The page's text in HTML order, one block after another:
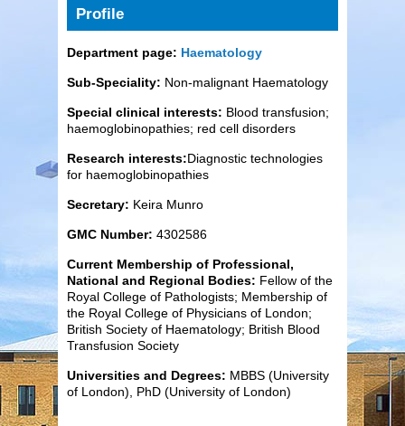
Profile
Department page: Haematology
Sub-Speciality: Non-malignant Haematology
Special clinical interests: Blood transfusion;
haemoglobinopathies; red cell disorders
Research interests:Diagnostic technologies
for haemoglobinopathies
Secretary: Keira Munro
GMC Number: 4302586
Current Membership of Professional,
National and Regional Bodies: Fellow of the
Royal College of Pathologists; Membership of
the Royal College of Physicians of London;
British Society of Haematology; British Blood
Transfusion Society
Universities and Degrees: MBBS (University
of London), PhD (University of London)